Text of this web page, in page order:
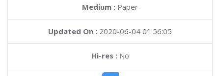
Medium : Paper
Updated On : 2020-06-04 01:56:05
Hi-res :No